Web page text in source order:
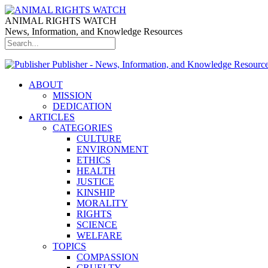
ANIMAL RIGHTS WATCH
News, Information, and Knowledge Resources
Publisher - News, Information, and Knowledge
ABOUT
MISSION
DEDICATION
ARTICLES
CATEGORIES
CULTURE
ENVIRONMENT
ETHICS
HEALTH
JUSTICE
KINSHIP
MORALITY
RIGHTS
SCIENCE
WELFARE
TOPICS
COMPASSION